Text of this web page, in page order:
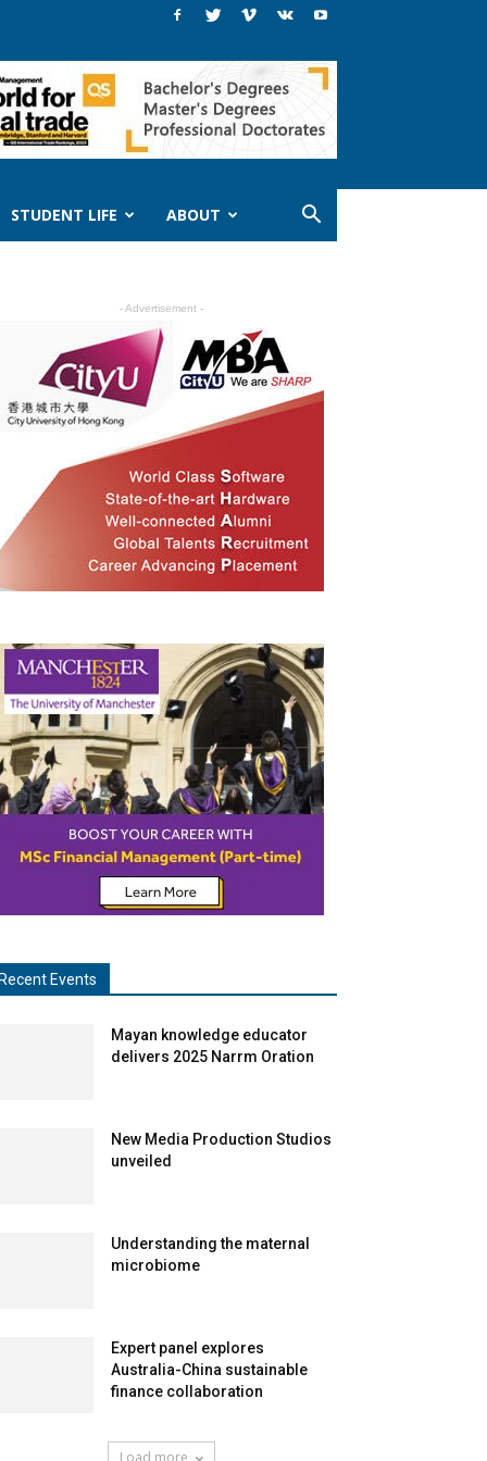
STUDENT LIFE ABOUT
- Advertisement -
Recent Events
Mayan knowledge educator
delivers 2025 Narrm Oration
New Media Production Studios
unveiled
Understanding the maternal
microbiome
Expert panel explores
Australia-China sustainable
finance collaboration
Load more